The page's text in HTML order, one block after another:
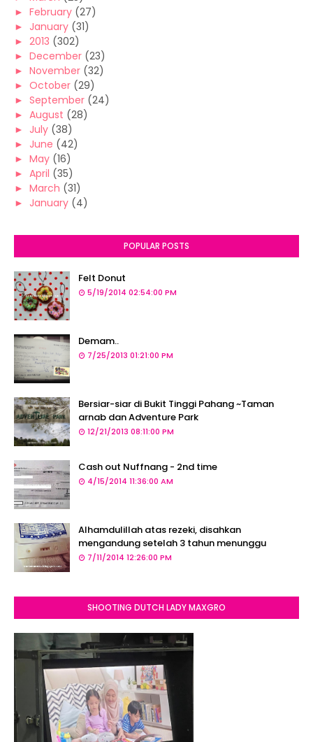
► February (27)
► January (31)
► 2013 (302)
► December (23)
► November (32)
► October (29)
► September (24)
► August (28)
► July (38)
► June (42)
► May (16)
► April (35)
► March (31)
► January (4)
POPULAR POSTS
Felt Donut
5/19/2014 02:54:00 PM
Demam..
7/25/2013 01:21:00 PM
Bersiar-siar di Bukit Tinggi Pahang ~Taman
arnab dan Adventure Park
12/21/2013 08:11:00 PM
Cash out Nuffnang - 2nd time
4/15/2014 11:36:00 AM
Alhamdulillah atas rezeki, disahkan
mengandung setelah 3 tahun menunggu
7/11/2014 12:26:00 PM
SHOOTING DUTCH LADY MAXGRO